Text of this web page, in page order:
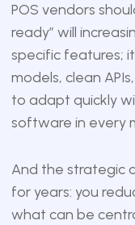
POS vendors
ready” will
specific features;
models, clean
to adapt quickly
software in every
And the strategic
for years: you
what can be